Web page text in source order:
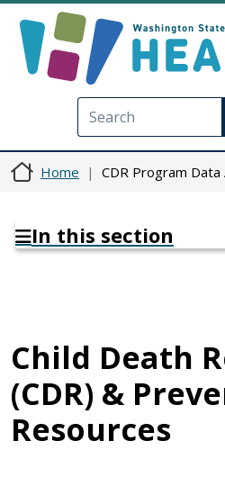
Home CDR Program Data
In this section
Child Death
(CDR) &
Resources